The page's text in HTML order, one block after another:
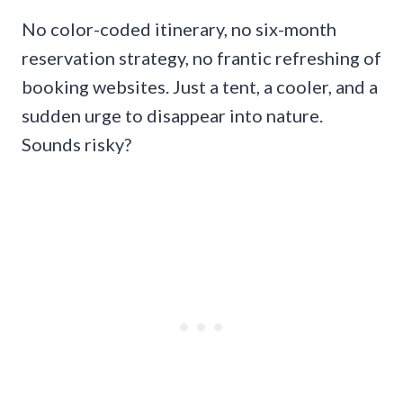
No color-coded itinerary, no six-month
reservation strategy, no frantic refreshing of
booking websites. Just a tent, a cooler, and a
sudden urge to disappear into nature.
Sounds risky?